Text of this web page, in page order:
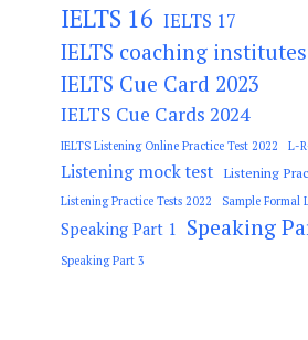
IELTS 16 IELTS 17
IELTS coaching
IELTS Cue Card 2023
IELTS Cue Cards 2024
IELTS Listening Online Practice Test 2022 L-
Listening mock test Listening
Listening Practice Tests 2022 Sample Formal
Speaking Part 1 Speaking
Speaking Part 3